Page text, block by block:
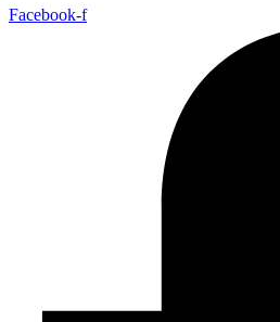
Facebook-f